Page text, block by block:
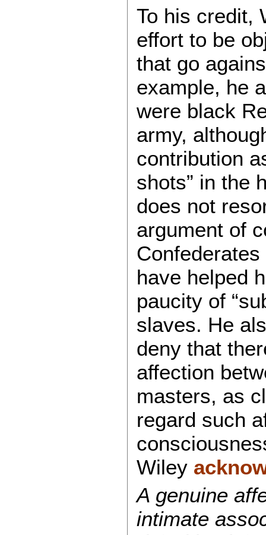
To his credit,
effort to be
that go
example, he
were black
army,
contribution
shots” in the
does not
argument of
Confederates
have helped
paucity of
slaves. He
deny that
affection
masters, as
regard such
Wiley
A genuine
intimate